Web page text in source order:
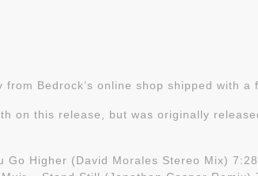
from Bedrock’s online shop shipped with
on this release, but was originally
Go Higher (David Morales Stereo Mix) 7:28